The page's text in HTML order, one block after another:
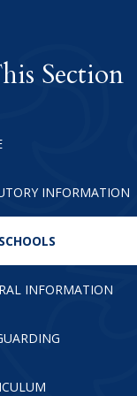
to Go 4 Schools
is the Go 4 Schools
Section
INFORMATION
INFORMATION